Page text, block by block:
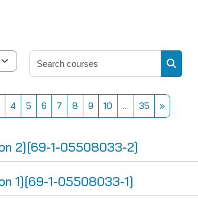
Search
2
Page 3
4 Page 4
5 Page 5
6 Page 6
7 Page 7
8 Page 8
9Page 9
10Page 10
… 35 Page 35
»Next
2][69-1-05508033-2]
1][69-1-05508033-1]